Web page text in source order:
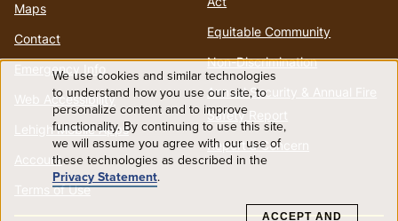
Maps
Contact
Emergency Info
Web Accessibility
Lehigh Mobile Apps
Account
Terms of Use
Equitable Community
Non-Discrimination
Annual Security & Annual Fire
Safety Report
Report a Concern
Use
of
personal
We use cookies and similar technologies
to understand how you use our site, to
personalize content and to improve
functionality. By continuing to use this site,
we will assume you agree with our use of
these technologies as described in the
Privacy Statement.
ACCEPT AND